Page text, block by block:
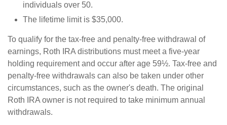
individuals over 50.
The lifetime limit is $35,000.
To qualify for the tax-free and penalty-free withdrawal of
earnings, Roth IRA distributions must meet a five-year
holding requirement and occur after age 59½. Tax-free and
penalty-free withdrawals can also be taken under other
circumstances, such as the owner's death. The original
Roth IRA owner is not required to take minimum annual
withdrawals.